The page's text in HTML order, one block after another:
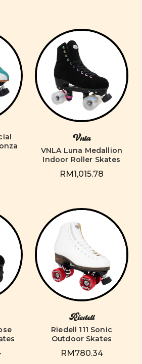
Vnla
VNLA Luna Medallion
Indoor Roller Skates
RM1,015.78
Riedell
Riedell 111 Sonic
Outdoor Skates
RM780.34